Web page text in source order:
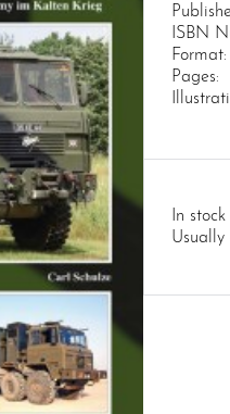
ISBN
Format:
Pages:
In stock